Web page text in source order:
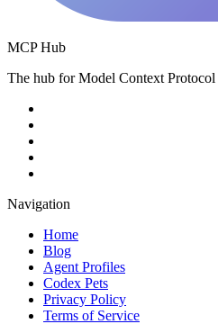
MCP Hub
The hub for Model Context Protocol
Navigation
Home
Blog
Agent Profiles
Codex Pets
Privacy Policy
Terms of Service